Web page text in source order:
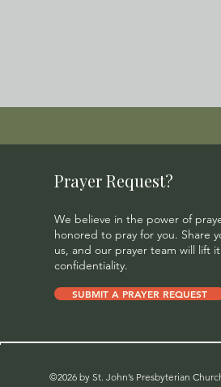
Prayer Request?
We believe in the power of
honored to pray for you. Share
us, and our prayer team will lift
confidentiality.
SUBMIT A PRAYER REQUEST
©2026 by St. John’s Presbyterian